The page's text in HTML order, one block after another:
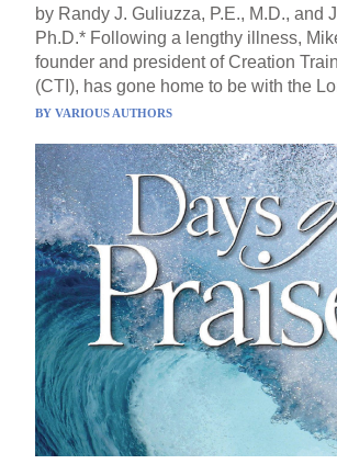
by Randy J. Guliuzza, P.E., M.D., and
Ph.D.* Following a lengthy illness,
founder and president of Creation
(CTI), has gone home to be with the
BYVARIOUS AUTHORS